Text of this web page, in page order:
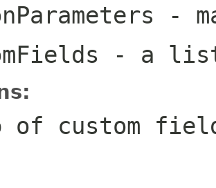
-
- a list
of custom